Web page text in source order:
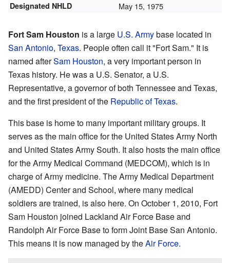
Designated NHLD May 15, 1975
Fort Sam Houston is a large U.S. Armybase located in
San Antonio, Texas. People often call it "Fort Sam." It is
named afterSam Houston, a very important person in
Texas history. He was a U.S. Senator, a U.S.
Representative, a governor of both Tennessee and Texas,
and the first president of the Republic of Texas.
This base is home to many important military groups. It
serves as the main office for the United States Army North
and United States Army South. It also hosts the main office
for the Army Medical Command (MEDCOM), which is in
charge of Army medicine. The Army Medical Department
(AMEDD) Center and School, where many medical
soldiers are trained, is also here. On October 1, 2010, Fort
Sam Houston joined Lackland Air Force Base and
Randolph Air Force Base to form Joint Base San Antonio.
This means it is now managed by theAir Force.